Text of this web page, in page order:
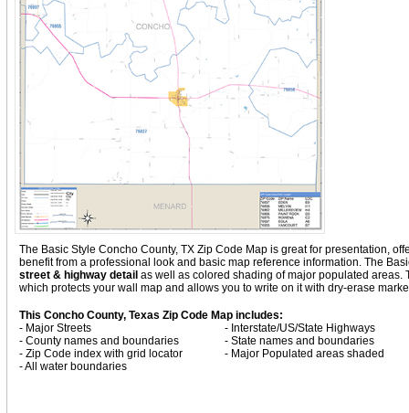
The Basic Style Concho County, TX Zip Code Map is great for presentation,
benefit from a professional look and basic map reference information. The
street & highway detail as well as colored shading of major populated
which protects your wall map and allows you to write on it with dry-erase
This Concho County, Texas Zip Code Map includes:
- Major Streets
- Interstate/US/State Highways
- County names and boundaries
- State names and boundaries
- Zip Code index with grid locator
- Major Populated areas shaded
- All water boundaries